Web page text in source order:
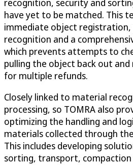
recognition, security and
have yet to be matched. This
immediate object registration,
recognition and a
which prevents attempts to
pulling the object back out
for multiple refunds.
Closely linked to material
processing, so TOMRA also
optimizing the handling and
materials collected through
This includes developing
sorting, transport, compaction